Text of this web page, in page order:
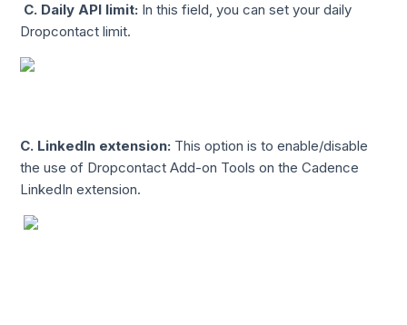
C. Daily API limit: In this field, you can set your daily
Dropcontact limit.
C. LinkedIn extension: This option is to enable/disable
the use of Dropcontact Add-on Tools on the Cadence
LinkedIn extension.